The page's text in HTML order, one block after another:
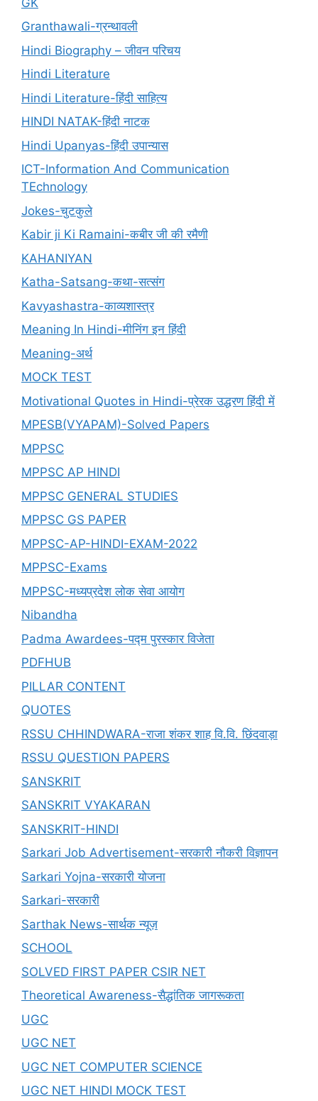
Granthawali-ग्रन्थावली
Hindi Biography – जीवन परिचय
Hindi Literature
Hindi Literature-हिंदी साहित्य
HINDI NATAK-हिंदी नाटक
Hindi Upanyas-हिंदी उपान्यास
ICT-Information And Communication
TEchnology
Jokes-चुटकुले
Kabir ji Ki Ramaini-कबीर जी की रमैणी
KAHANIYAN
Katha-Satsang-कथा-सत्संग
Kavyashastra-काव्यशास्त्र
Meaning In Hindi-मीनिंग इन हिंदी
Meaning-अर्थ
MOCK TEST
Motivational Quotes in Hindi-प्रेरक उद्धरण हिंदी में
MPESB(VYAPAM)-Solved Papers
MPPSC
MPPSC AP HINDI
MPPSC GENERAL STUDIES
MPPSC GS PAPER
MPPSC-AP-HINDI-EXAM-2022
MPPSC-Exams
MPPSC-मध्यप्रदेश लोक सेवा आयोग
Nibandha
Padma Awardees-पद्म पुरस्कार विजेता
PDFHUB
PILLAR CONTENT
QUOTES
RSSU CHHINDWARA-राजा शंकर शाह वि.वि. छिंदवाड़ा
RSSU QUESTION PAPERS
SANSKRIT
SANSKRIT VYAKARAN
SANSKRIT-HINDI
Sarkari Job Advertisement-सरकारी नौकरी विज्ञापन
Sarkari Yojna-सरकारी योजना
Sarkari-सरकारी
Sarthak News-सार्थक न्यूज़
SCHOOL
SOLVED FIRST PAPER CSIR NET
Theoretical Awareness-सैद्धांतिक जागरूकता
UGC
UGC NET
UGC NET COMPUTER SCIENCE
UGC NET HINDI MOCK TEST